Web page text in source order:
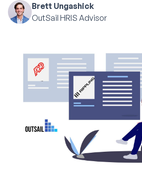
Brett Ungashick
OutSail HRIS Advisor